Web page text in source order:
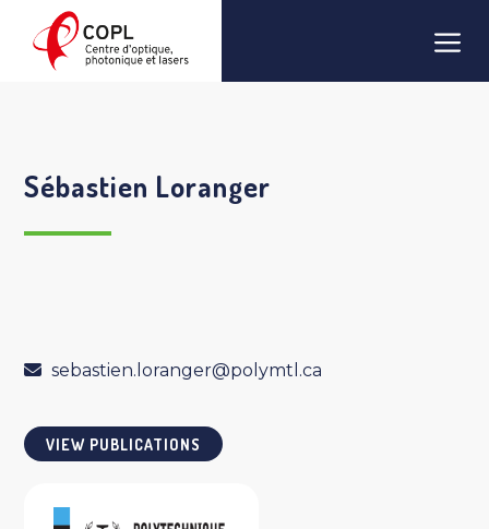
content
Sébastien Loranger
sebastien.loranger@polymtl.ca
VIEW PUBLICATIONS